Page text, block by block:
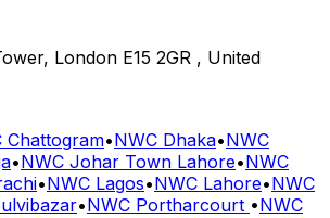
London E15 2GR , United
Chattogram•NWC Dhaka•NWC
•NWC Johar Town Lahore•NWC
•NWC Lagos•NWC Lahore•NWC
•NWC Portharcourt •NWC